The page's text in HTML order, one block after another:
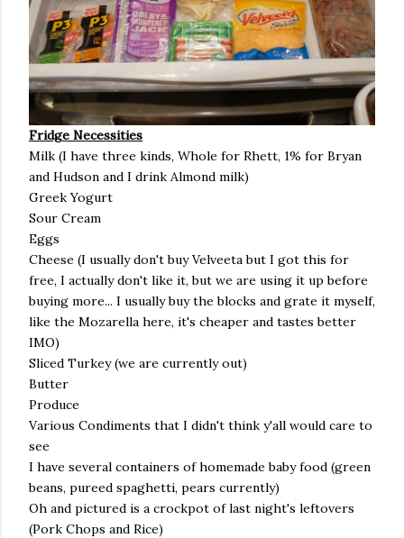
Fridge Necessities
Milk (I have three kinds, Whole for Rhett, 1% for Bryan
and Hudson and I drink Almond milk)
Greek Yogurt
Sour Cream
Eggs
Cheese (I usually don't buy Velveeta but I got this for
free, I actually don't like it, but we are using it up before
buying more... I usually buy the blocks and grate it myself,
like the Mozarella here, it's cheaper and tastes better
IMO)
Sliced Turkey (we are currently out)
Butter
Produce
Various Condiments that I didn't think y'all would care to
see
I have several containers of homemade baby food (green
beans, pureed spaghetti, pears currently)
Oh and pictured is a crockpot of last night's leftovers
(Pork Chops and Rice)